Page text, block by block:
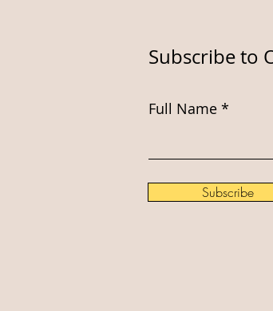
Subscribe to
Full Name
Subscribe